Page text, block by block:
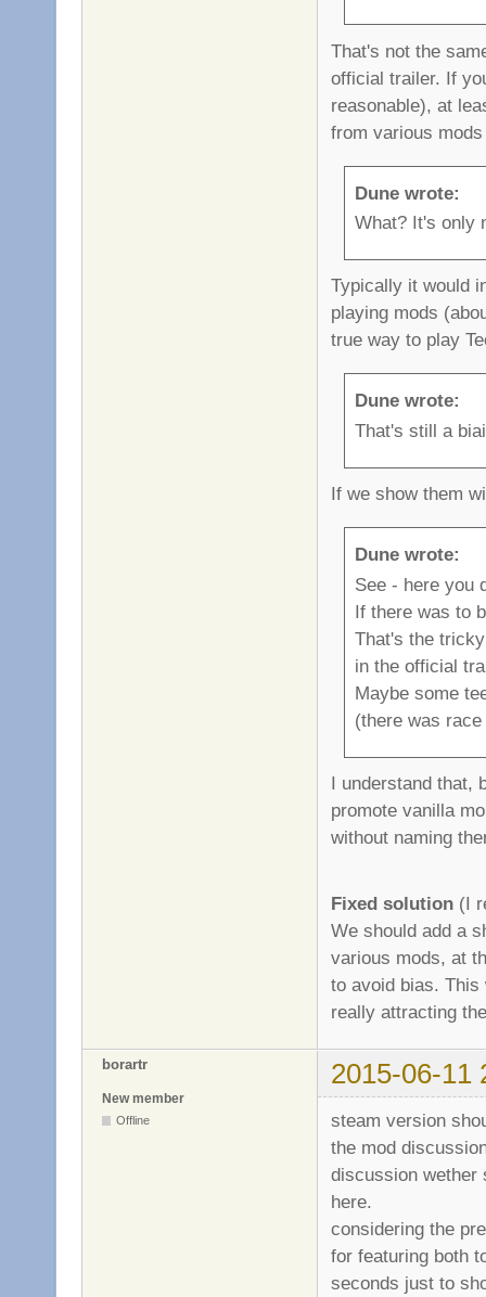
That's not the
official trailer. If
reasonable), at
from various
Dune wrote:
What? It's only
Typically it would
playing mods
true way to play
Dune wrote:
That's still a
If we show them
Dune wrote:
See - here you
If there was to
That's the
in the official
Maybe some
(there was
I understand that,
promote vanilla
without naming
Fixed solution (I
We should add a
various mods, at
to avoid bias.
really attracting
borartr 2015-06-11
New member
Offline
steam version
the mod
discussion wether
here.
considering the
for featuring both
seconds just to